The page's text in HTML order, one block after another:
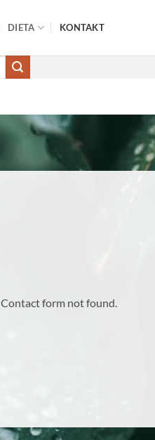
DIETA KONTAKT
Contact form not found.